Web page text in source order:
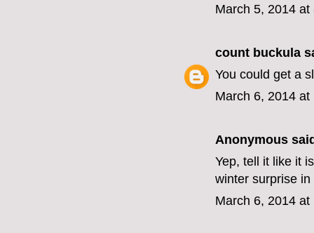
March 5, 2014 at
count buckula
You could get a
March 6, 2014 at
Anonymous
Yep, tell it like it
winter surprise
March 6, 2014 at